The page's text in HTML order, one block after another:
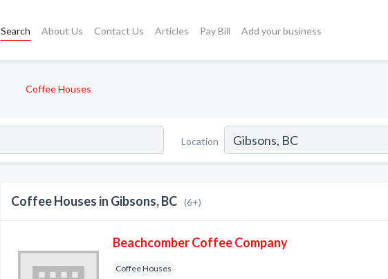
Search About Us Contact Us Articles Pay Bill Add your business
Coffee Houses
Location
Coffee Houses in Gibsons, BC (6+)
Beachcomber Coffee Company
Coffee Houses